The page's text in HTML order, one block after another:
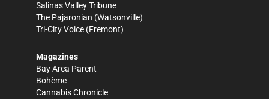
Salinas Valley Tribune
The Pajaronian (Watsonville)
Tri-City Voice (Fremont)
Magazines
Bay Area Parent
Bohème
Cannabis Chronicle